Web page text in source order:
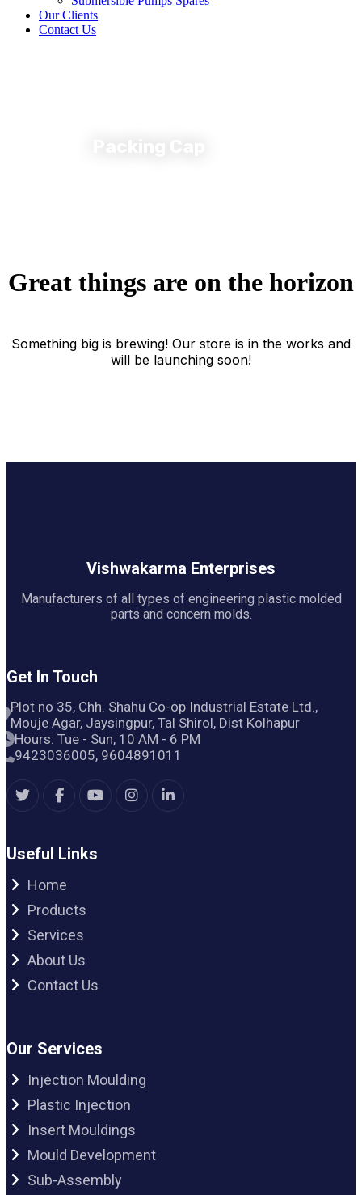
Our Clients
Contact Us
Great things are on the horizon
Something big is brewing! Our store is in the works and
will be launching soon!
Vishwakarma Enterprises
Manufacturers of all types of engineering plastic molded
parts and concern molds.
Get In Touch
Plot no 35, Chh. Shahu Co-op Industrial Estate Ltd.,
Mouje Agar, Jaysingpur, Tal Shirol, Dist Kolhapur
Hours: Tue - Sun, 10 AM - 6 PM
9423036005, 9604891011
Useful Links
Home
Products
Services
About Us
Contact Us
Our Services
Injection Moulding
Plastic Injection
Insert Mouldings
Mould Development
Sub-Assembly